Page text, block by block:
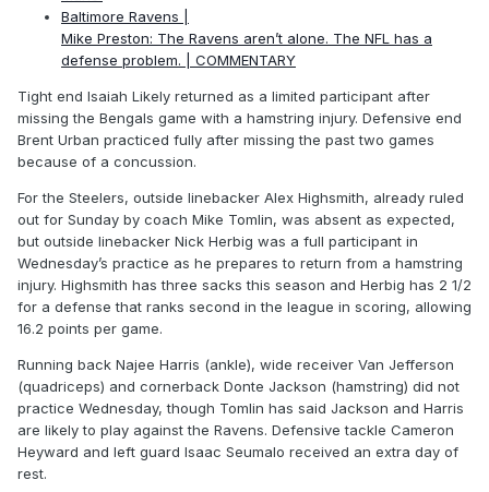
Baltimore Ravens |
Mike Preston: The Ravens aren’t alone. The NFL has a
defense problem. | COMMENTARY
Tight end Isaiah Likely returned as a limited participant after
missing the Bengals game with a hamstring injury. Defensive end
Brent Urban practiced fully after missing the past two games
because of a concussion.
For the Steelers, outside linebacker Alex Highsmith, already ruled
out for Sunday by coach Mike Tomlin, was absent as expected,
but outside linebacker Nick Herbig was a full participant in
Wednesday’s practice as he prepares to return from a hamstring
injury. Highsmith has three sacks this season and Herbig has 2 1/2
for a defense that ranks second in the league in scoring, allowing
16.2 points per game.
Running back Najee Harris (ankle), wide receiver Van Jefferson
(quadriceps) and cornerback Donte Jackson (hamstring) did not
practice Wednesday, though Tomlin has said Jackson and Harris
are likely to play against the Ravens. Defensive tackle Cameron
Heyward and left guard Isaac Seumalo received an extra day of
rest.